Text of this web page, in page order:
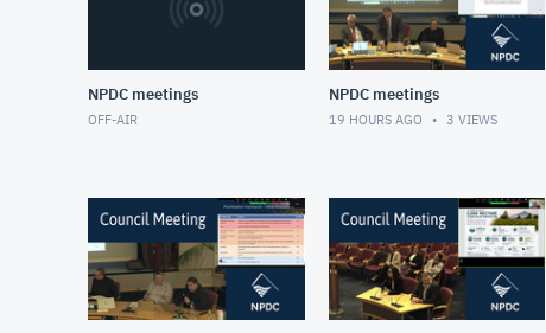
NPDC meetings
OFF-AIR
NPDC meetings
19 HOURS AGO 3 VIEWS